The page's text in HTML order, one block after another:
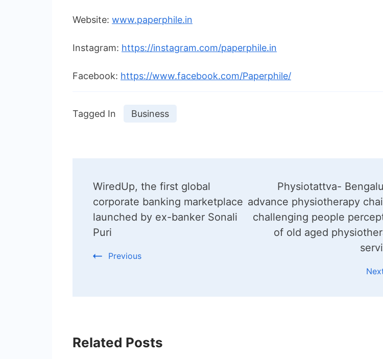
Website: www.paperphile.in
Instagram: https://instagram.com/paperphile.in
Facebook: https://www.facebook.com/Paperphile/
Tagged In Business
Navigation
WiredUp, the first global
corporate banking marketplace
launched by ex-banker Sonali
Puri
Previous
Physiotattva-
advance physiotherapy
challenging people
of old aged
Related Posts